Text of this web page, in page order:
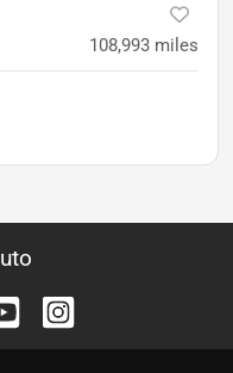
108,993 miles